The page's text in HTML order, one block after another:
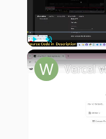
Play Unmute